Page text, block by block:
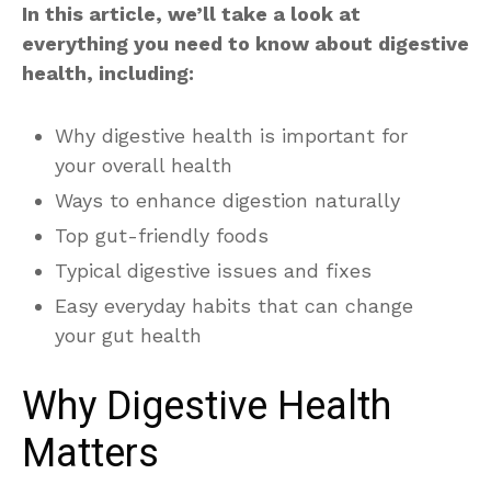
In this article, we’ll take a look at
everything you need to know about digestive
health, including:
Why digestive health is important for
your overall health
Ways to enhance digestion naturally
Top gut-friendly foods
Typical digestive issues and fixes
Easy everyday habits that can change
your gut health
Why Digestive Health
Matters